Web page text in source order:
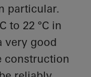
particular.
to 22 °C in
very good
construction